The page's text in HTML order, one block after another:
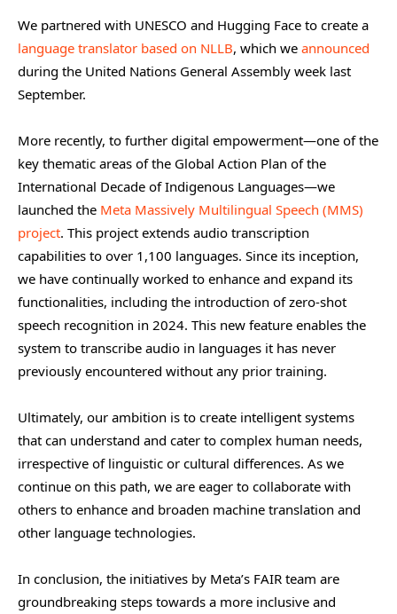
We partnered with UNESCO and Hugging Face to create a
language translator based on NLLB, which we announced
during the United Nations General Assembly week last
September.
More recently, to further digital empowerment—one of the
key thematic areas of the Global Action Plan of the
International Decade of Indigenous Languages—we
launched the Meta Massively Multilingual Speech (MMS)
project. This project extends audio transcription
capabilities to over 1,100 languages. Since its inception,
we have continually worked to enhance and expand its
functionalities, including the introduction of zero-shot
speech recognition in 2024. This new feature enables the
system to transcribe audio in languages it has never
previously encountered without any prior training.
Ultimately, our ambition is to create intelligent systems
that can understand and cater to complex human needs,
irrespective of linguistic or cultural differences. As we
continue on this path, we are eager to collaborate with
others to enhance and broaden machine translation and
other language technologies.
In conclusion, the initiatives by Meta’s FAIR team are
groundbreaking steps towards a more inclusive and